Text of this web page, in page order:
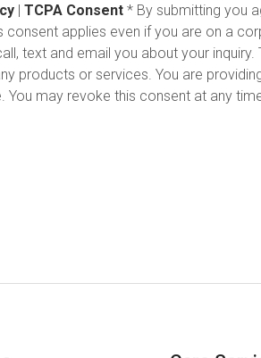
| TCPA Consent * By submitting you
applies even if you are on a
text and email you about your
products or services. You are
may revoke this consent at any